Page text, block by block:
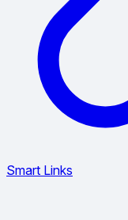
Smart Links